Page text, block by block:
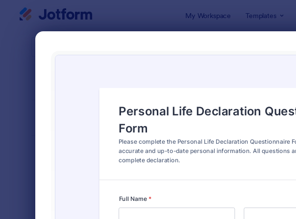
My Workspace Templates
4900+
:
Classic
6,978